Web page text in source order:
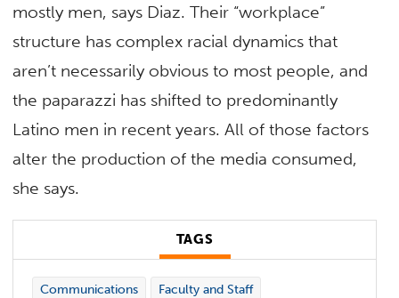
mostly men, says Diaz. Their “workplace”
structure has complex racial dynamics that
aren’t necessarily obvious to most people, and
the paparazzi has shifted to predominantly
Latino men in recent years. All of those factors
alter the production of the media consumed,
she says.
TAGS
Communications Faculty and Staff